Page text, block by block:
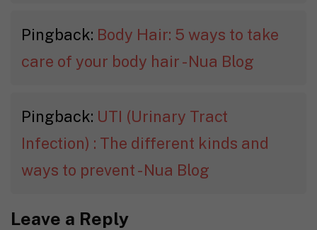
Pingback: Body Hair: 5 ways to take
care of your body hair - Nua Blog
Pingback: UTI (Urinary Tract
Infection) : The different kinds and
ways to prevent - Nua Blog
Leave a Reply